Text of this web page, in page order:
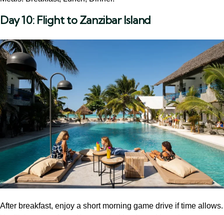
Day 10: Flight to Zanzibar Island
After breakfast, enjoy a short morning game drive if time allows.